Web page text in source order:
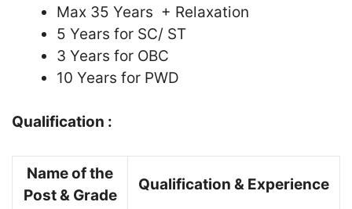
Max 35 Years + Relaxation
5 Years for SC/ ST
3 Years for OBC
10 Years for PWD
Qualification :
Name of the
Post & Grade
Qualification & Experience